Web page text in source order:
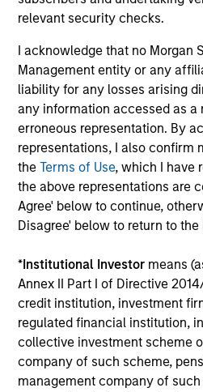
relevant security checks.
I acknowledge that no Morgan
Management entity or any
liability for any losses arising
any information accessed as
erroneous representation. By
representations, I also confirm
theTerms of Use, which I have
the above representations are
Agree' below to continue,
Disagree' below to return to the
*Institutional Investor means
Annex II Part I of Directive
credit institution, investment
regulated financial institution,
collective investment scheme
company of such scheme,
management company of
Use The BEAT™ as your
markets. Each edition gives
that show you how to
investment environment.
05-AUG-2026